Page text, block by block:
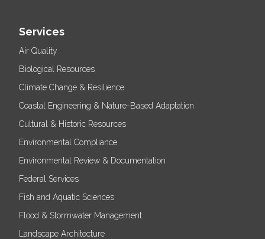
Services
Air Quality
Biological Resources
Climate Change & Resilience
Coastal Engineering & Nature-Based Adaptation
Cultural & Historic Resources
Environmental Compliance
Environmental Review & Documentation
Federal Services
Fish and Aquatic Sciences
Flood & Stormwater Management
Landscape Architecture